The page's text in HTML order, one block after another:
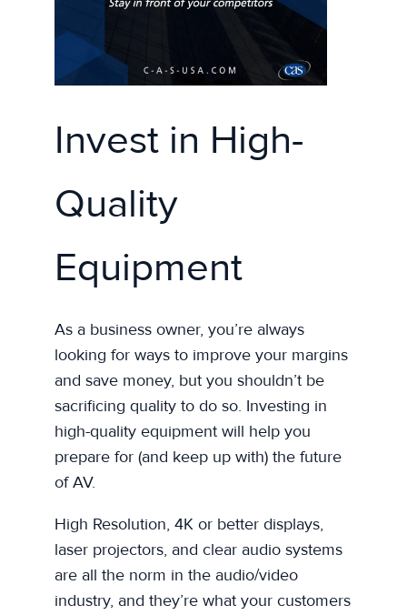
Invest in High-
Quality
Equipment
As a business owner, you’re always
looking for ways to improve your margins
and save money, but you shouldn’t be
sacrificing quality to do so. Investing in
high-quality equipment will help you
prepare for (and keep up with) the future
of AV.
High Resolution, 4K or better displays,
laser projectors, and clear audio systems
are all the norm in the audio/video
industry, and they’re what your customers